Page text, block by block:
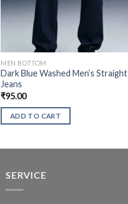
MEN BOTTOM
Dark Blue Washed Men’s Straight
Jeans
₹95.00
ADD TO CART
SERVICE